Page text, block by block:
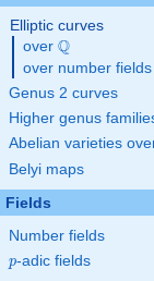
Elliptic curves
over \Q
Q
over number fields
Genus 2 curves
Higher genus
Abelian varieties
Belyi maps
Fields
Number fields
p
p-adic fields